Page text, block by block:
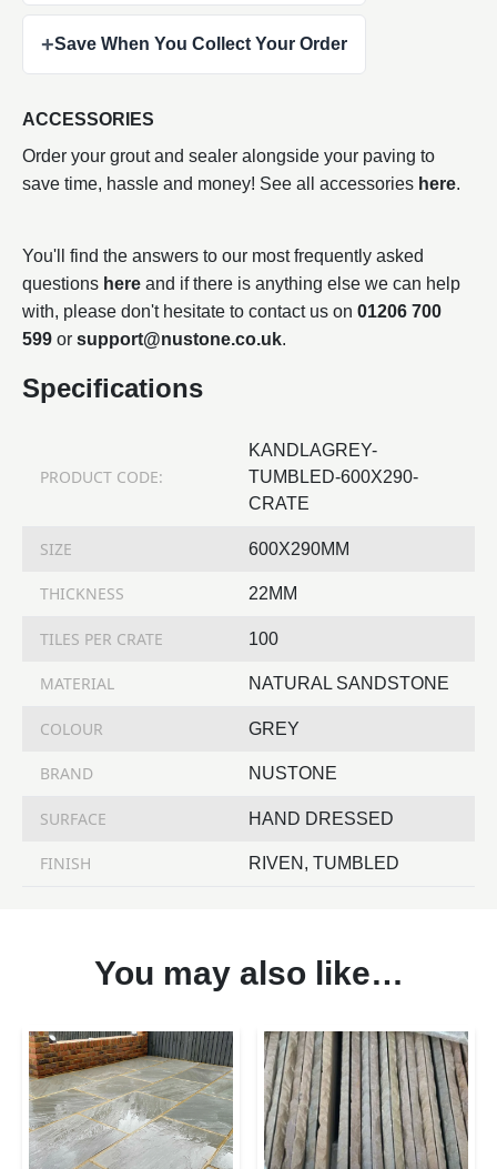
+Save When You Collect Your Order
ACCESSORIES
Order your grout and sealer alongside your paving to
save time, hassle and money! See all accessories here.
You'll find the answers to our most frequently asked
questions here and if there is anything else we can help
with, please don't hesitate to contact us on 01206 700
599 or support@nustone.co.uk.
Specifications
PRODUCT CODE:
KANDLAGREY-
TUMBLED-600X290-
CRATE
SIZE 600X290MM
THICKNESS 22MM
TILES PER CRATE 100
MATERIAL NATURAL SANDSTONE
COLOUR GREY
BRAND NUSTONE
SURFACE HAND DRESSED
FINISH RIVEN, TUMBLED
You may also like…